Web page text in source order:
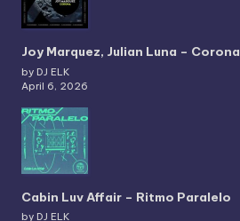
Joy Marquez, Julian Luna – Corona
by DJ ELK
April 6, 2026
Cabin Luv Affair – Ritmo Paralelo
by DJ ELK